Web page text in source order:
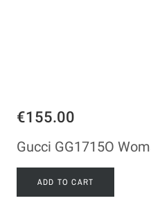
€155.00
Gucci GG1715O
ADD TO CART